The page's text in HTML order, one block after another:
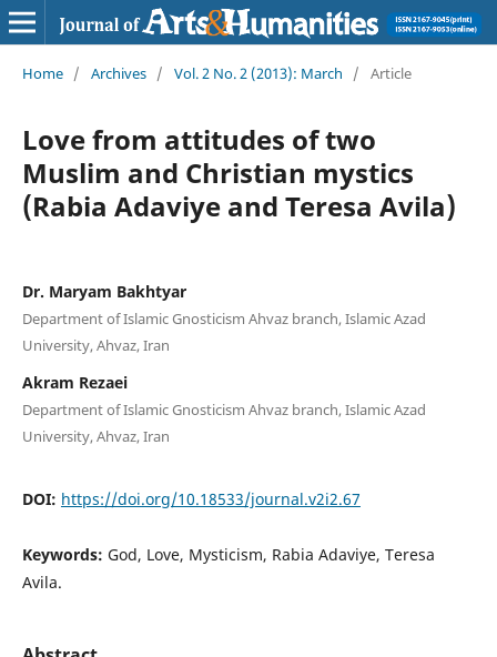
Home / Archives / Vol. 2 No. 2 (2013): March / Article
Love from attitudes of two
Muslim and Christian mystics
(Rabia Adaviye and Teresa Avila)
Dr. Maryam Bakhtyar
Department of Islamic Gnosticism Ahvaz branch, Islamic Azad
University, Ahvaz, Iran
Akram Rezaei
Department of Islamic Gnosticism Ahvaz branch, Islamic Azad
University, Ahvaz, Iran
DOI: https://doi.org/10.18533/journal.v2i2.67
Keywords: God, Love, Mysticism, Rabia Adaviye, Teresa
Avila.